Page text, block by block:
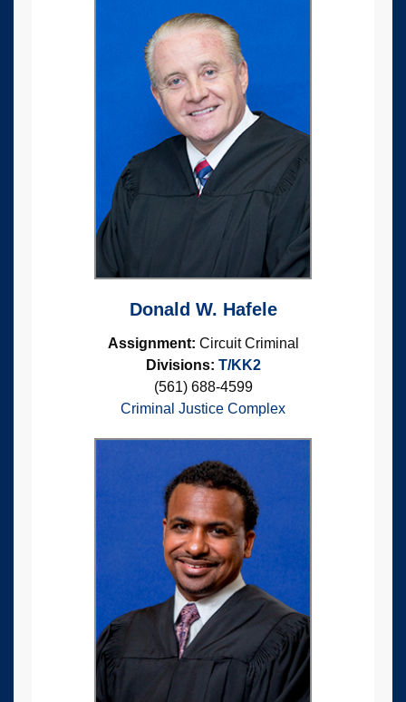
Donald W. Hafele
Assignment: Circuit Criminal
Divisions: T/KK2
(561) 688-4599
Criminal Justice Complex